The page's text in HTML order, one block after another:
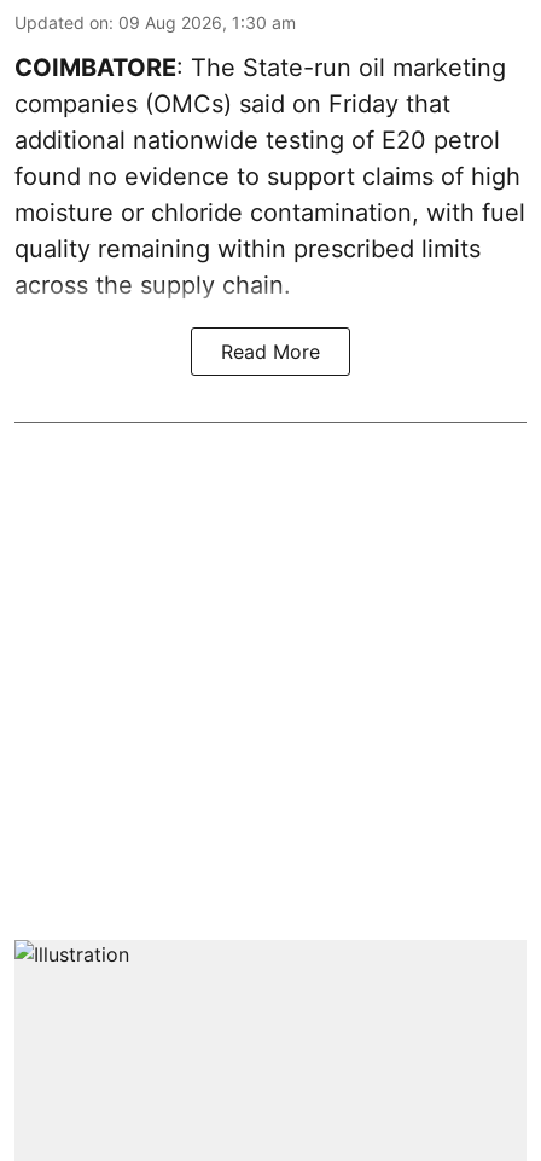
Updated on: 09 Aug 2026, 1:30 am
COIMBATORE: The State-run oil marketing
companies (OMCs) said on Friday that
additional nationwide testing of E20 petrol
found no evidence to support claims of high
moisture or chloride contamination, with fuel
quality remaining within prescribed limits
across the supply chain.
Read More